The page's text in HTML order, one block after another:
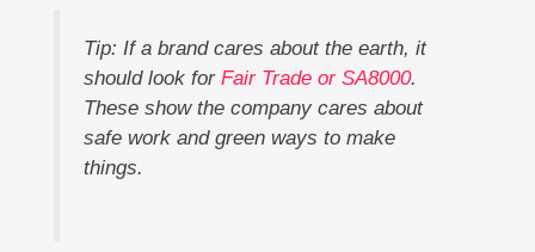
Tip: If a brand cares about the earth, it
should look for Fair Trade or SA8000.
These show the company cares about
safe work and green ways to make
things.